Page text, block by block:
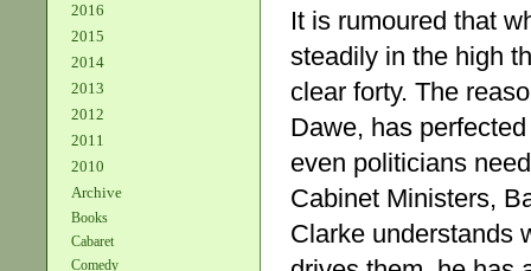
2016
2015
2014
2013
2012
2011
2010
Archive
Books
Cabaret
Comedy
It is rumoured that
steadily in the high
clear forty. The
Dawe, has
even politicians
Cabinet Ministers,
Clarke understands